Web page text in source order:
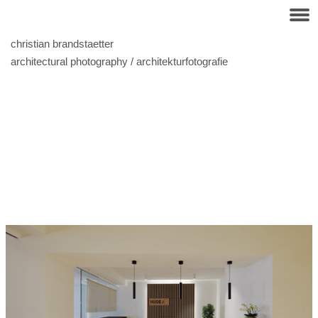
christian brandstaetter
architectural photography / architekturfotografie